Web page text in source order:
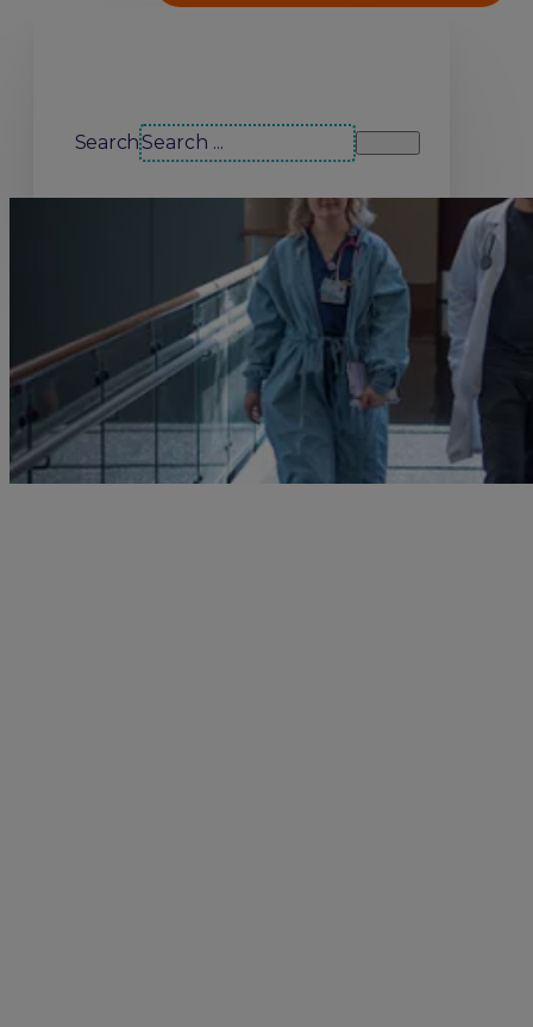
Search